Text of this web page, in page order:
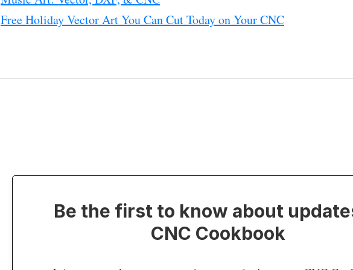
Free Holiday Vector Art You Can Cut Today on Your CNC
Be the first to know about
CNC Cookbook